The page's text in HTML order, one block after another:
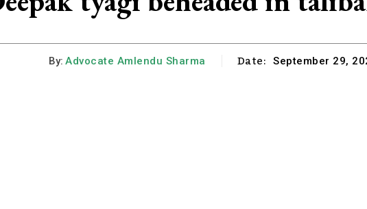
By: Advocate Amlendu Sharma Date: September 29,